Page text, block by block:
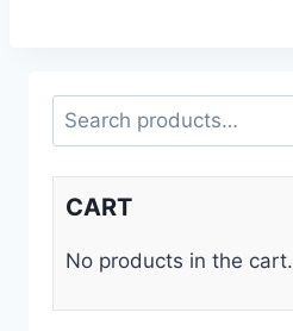
Search
CART
No products in the cart.